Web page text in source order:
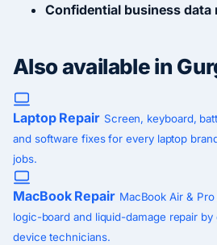
Confidential business
Also available in
Laptop Repair Screen, keyboard,
and software fixes for every laptop
jobs.
MacBook Repair MacBook Air &
logic-board and liquid-damage repair
device technicians.